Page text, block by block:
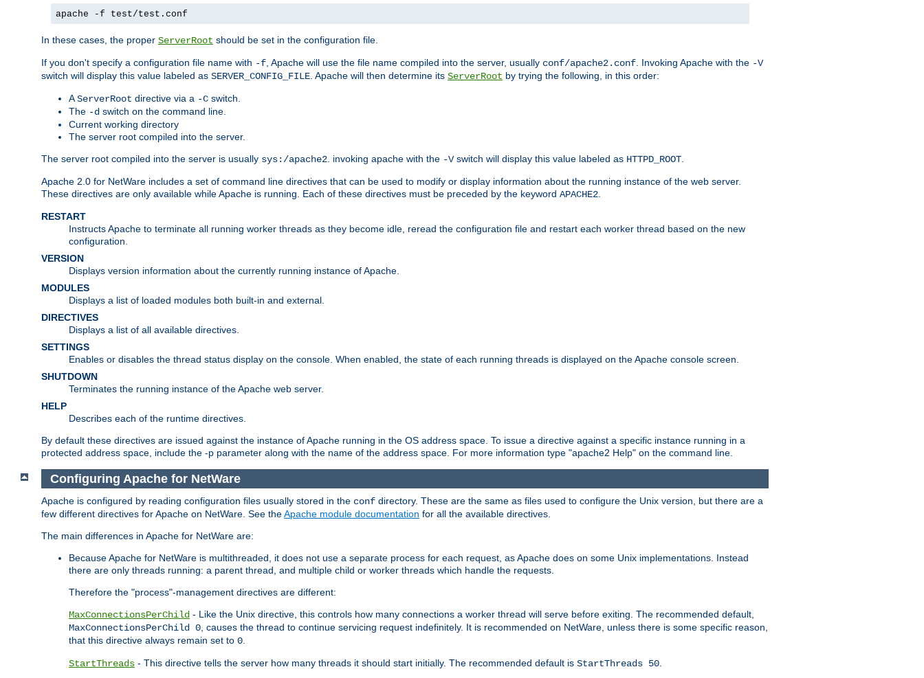
apache -f test/test.conf
In these cases, the proper ServerRoot should be set in the configuration file.
If you don't specify a configuration file name with -f , Apache will use the file name compiled into the server, usually conf/apache2.conf . Invoking Apache with the -V
switch will display this value labeled as SERVER_CONFIG_FILE . Apache will then determine its ServerRoot by trying the following, in this order:
AServerRoot directive via a -C switch.
The -d switch on the command line.
Current working directory
The server root compiled into the server.
The server root compiled into the server is usually sys:/apache2 . invoking apache with the -Vswitch will display this value labeled as HTTPD_ROOT
Apache 2.0 for NetWare includes a set of command line directives that can be used to modify or display information about the running instance of the web server.
These directives are only available while Apache is running. Each of these directives must be preceded by the keyword APACHE2
RESTART
Instructs Apache to terminate all running worker threads as they become idle, reread the configuration file and restart each worker thread based on the new
configuration.
VERSION
Displays version information about the currently running instance of Apache.
MODULES
Displays a list of loaded modules both built-in and external.
DIRECTIVES
Displays a list of all available directives.
SETTINGS
Enables or disables the thread status display on the console. When enabled, the state of each running threads is displayed on the Apache console screen.
SHUTDOWN
Terminates the running instance of the Apache web server.
HELP
Describes each of the runtime directives.
By default these directives are issued against the instance of Apache running in the OS address space. To issue a directive against a specific instance running in a
protected address space, include the -p parameter along with the name of the address space. For more information type "apache2 Help" on the command line.
Configuring Apache for NetWare
Apache is configured by reading configuration files usually stored in the conf directory. These are the same as files used to configure the Unix version, but there are a
few different directives for Apache on NetWare. See theApache module documentation for all the available directives.
The main differences in Apache for NetWare are:
Because Apache for NetWare is multithreaded, it does not use a separate process for each request, as Apache does on some Unix implementations. Instead
there are only threads running: a parent thread, and multiple child or worker threads which handle the requests.
Therefore the "process"-management directives are different:
MaxConnectionsPerChild - Like the Unix directive, this controls how many connections a worker thread will serve before exiting. The recommended default,
MaxConnectionsPerChild 0, causes the thread to continue servicing request indefinitely. It is recommended on NetWare, unless there is some specific reason,
that this directive always remain set to 0.
StartThreads - This directive tells the server how many threads it should start initially. The recommended default is StartThreads 50.